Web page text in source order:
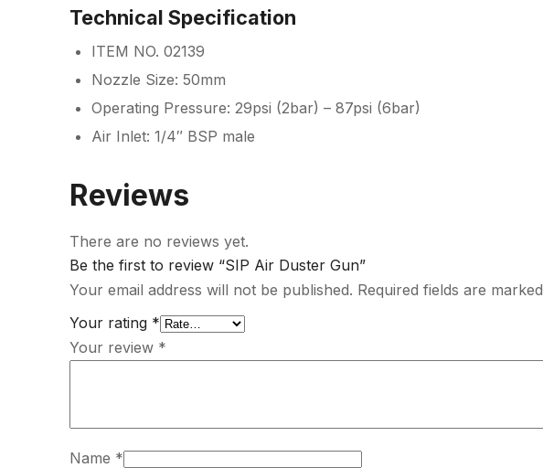
Technical Specification
ITEM NO. 02139
Nozzle Size: 50mm
Operating Pressure: 29psi (2bar) – 87psi (6bar)
Air Inlet: 1/4″ BSP male
Reviews
There are no reviews yet.
Be the first to review “SIP Air Duster Gun”
Your email address will not be published. Required fields are marked
Your rating *
Your review *
Name *